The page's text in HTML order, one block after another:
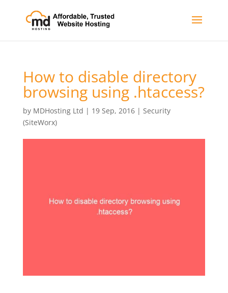
How to disable directory
browsing using .htaccess?
by MDHosting Ltd | 19 Sep, 2016| Security
(SiteWorx)